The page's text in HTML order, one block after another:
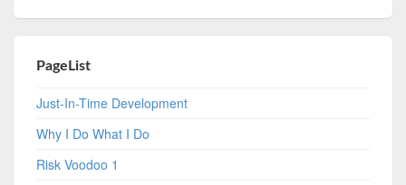
PageList
Just-In-Time Development
Why I Do What I Do
Risk Voodoo 1